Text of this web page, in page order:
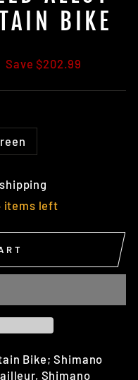
BIKE
Save $202.99
items left
Bike; Shimano
Shimano